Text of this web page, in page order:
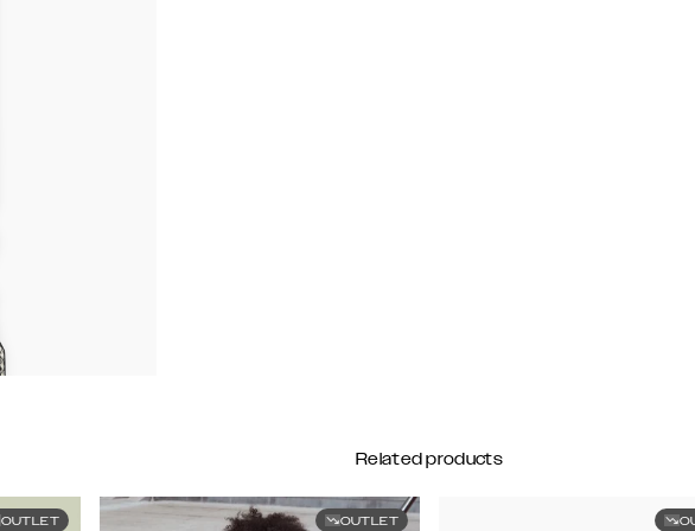
Related products
OUTLET OUTLET